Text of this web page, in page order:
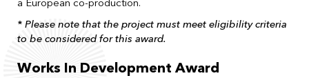
* Please note that the project must meet eligibility criteria
to be considered for this award.
Works In Development Award